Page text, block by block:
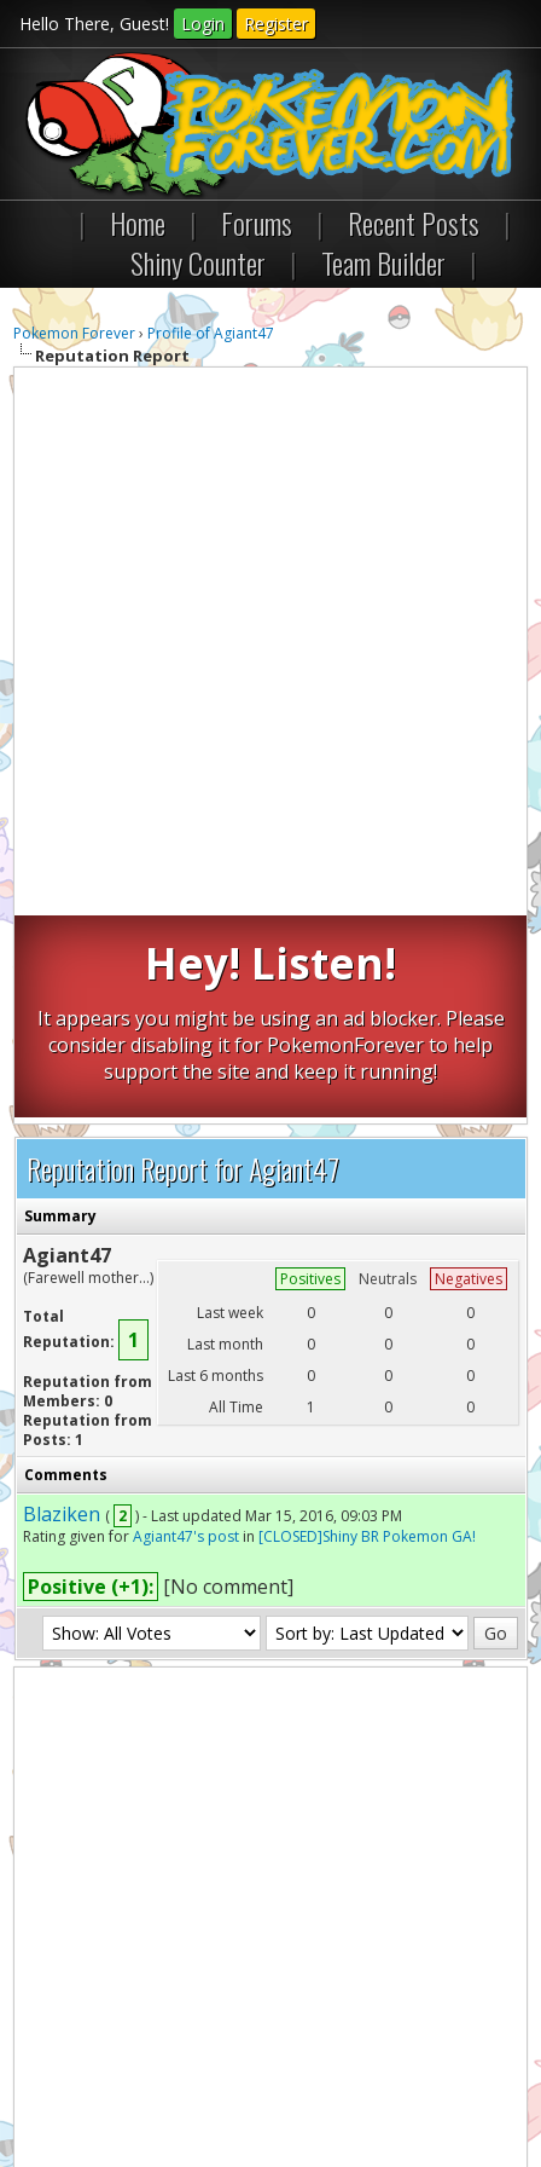
Hello There, Guest! Login Register
| Home | Forums | Recent Posts
|
Shiny Counter
| Team Builder |
Pokemon Forever›Profile of Agiant47
Reputation Report
Hey! Listen!
It appears you might be using an ad blocker. Please
consider disabling it for PokemonForever to help
support the site and keep it running!
Reputation Report for Agiant47
Summary
Agiant47
(Farewell mother...)
Total
Reputation:
1
Reputation from
Members: 0
Reputation from
Posts: 1
Positives Neutrals
Negatives
Last week
0 0
0
Last month
0 0
0
Last 6 months
0 0
0
All Time
1 0 0
Comments
Blaziken ( 2 ) - Last updated Mar 15, 2016, 09:03 PM
Rating given forAgiant47's postin [CLOSED]Shiny BR Pokemon GA!
Positive (+1): [No comment]